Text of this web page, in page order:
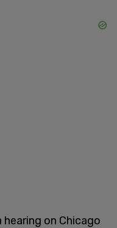
on Chicago